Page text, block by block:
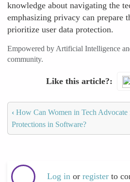
knowledge about navigating the
emphasizing privacy can prepare
prioritize user data protection.
Empowered by Artificial Intelligence
community.
Like this article?
‹ How Can Women in Tech
Protections in Software?
Log in or register to